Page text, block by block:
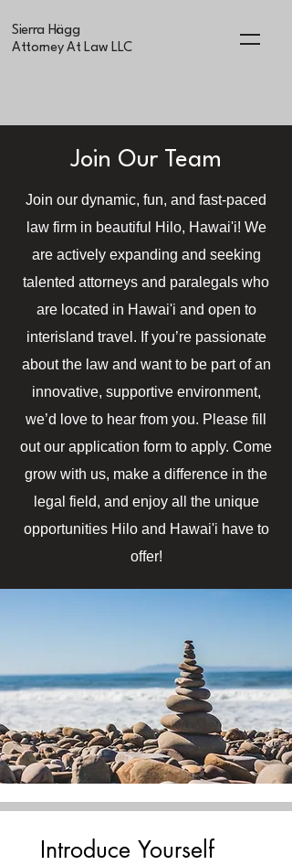
Sierra Hägg
Attorney At Law LLC
Join Our Team
Join our dynamic, fun, and fast-paced
law firm in beautiful Hilo, Hawai'i! We
are actively expanding and seeking
talented attorneys and paralegals who
are located in Hawai'i and open to
interisland travel. If you’re passionate
about the law and want to be part of an
innovative, supportive environment,
we’d love to hear from you. Please fill
out our application form to apply. Come
grow with us, make a difference in the
legal field, and enjoy all the unique
opportunities Hilo and Hawai'i have to
offer!